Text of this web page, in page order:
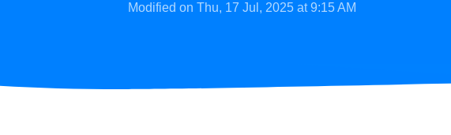
Modified on Thu, 17 Jul, 2025 at 9:15 AM